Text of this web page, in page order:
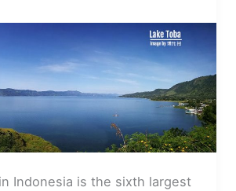
Indonesia is the sixth largest